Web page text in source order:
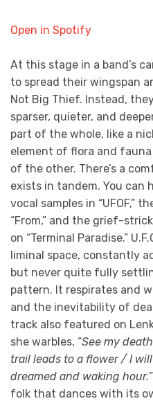
Open in Spotify
At this stage in a band’s
to spread their wingspan
Not Big Thief. Instead,
sparser, quieter, and
part of the whole, like a
element of flora and
of the other. There’s a
exists in tandem. You can
vocal samples in “UFOF,”
“From,” and the grief-
on “Terminal Paradise.”
liminal space, constantly
but never quite fully
pattern. It respirates and
and the inevitability of
track also featured on
she warbles, “See my
trail leads to a flower / I
dreamed and waking hour.
folk that dances with its